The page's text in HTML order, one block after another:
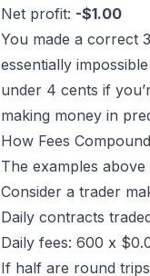
Net profit: -$1.00
You made a correct
essentially
under 4 cents if
making money in
How Fees
The examples
Consider a trader
Daily contracts
Daily fees: 600 x
If half are round